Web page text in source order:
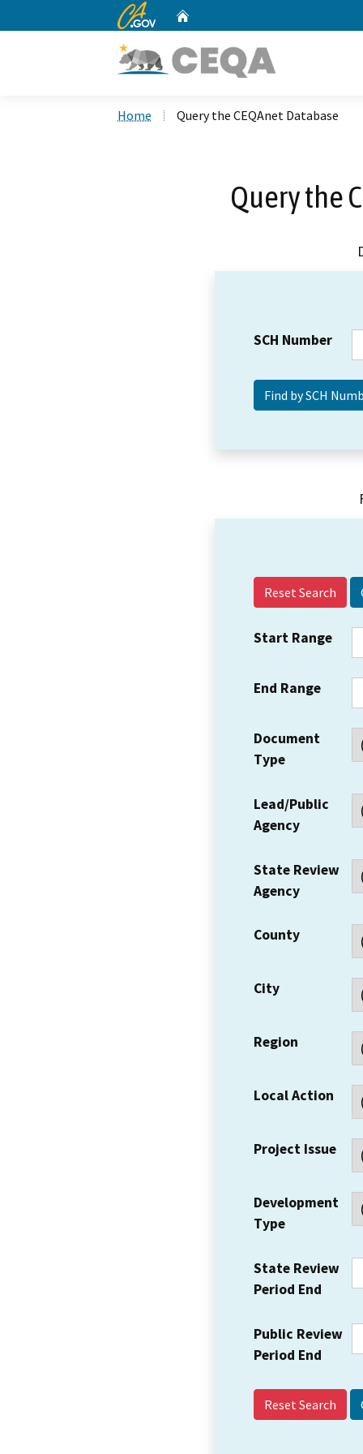
CA.gov
Home Query the CEQAnet Database
Query the
SCH Number
Reset Search
Start Range
End Range
Document
Type
Lead/Public
Agency
State Review
Agency
County
City
Region
Local Action
Project Issue
Development
Type
State Review
Period End
Public Review
Period End
Reset Search